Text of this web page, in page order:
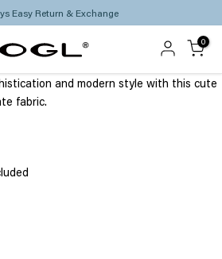
Easy Return & Exchange
0
and modern style with this cute
fabric.